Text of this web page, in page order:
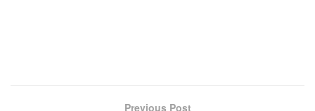
Previous Post